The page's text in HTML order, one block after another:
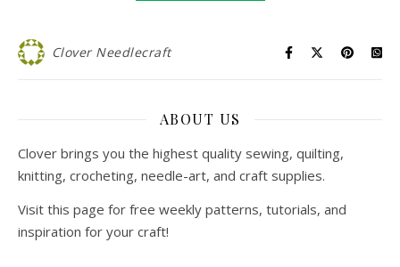
Clover Needlecraft
ABOUT US
Clover brings you the highest quality sewing, quilting,
knitting, crocheting, needle-art, and craft supplies.
Visit this page for free weekly patterns, tutorials, and
inspiration for your craft!